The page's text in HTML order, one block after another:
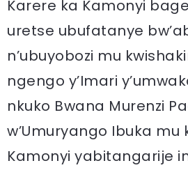
Karere ka Kamonyi
uretse ubufatanye
n’ubuyobozi mu
ngengo y’Imari
nkuko Bwana Murenzi
w’Umuryango Ibuka mu
Kamonyi yabitangarije